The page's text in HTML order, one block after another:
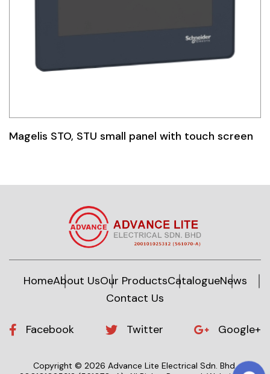
Magelis STO, STU small panel with touch screen
HomeAbout UsOur ProductsCatalogueNews
Contact Us
Facebook Twitter Google+
Copyright © 2026 Advance Lite Electrical Sdn. Bhd.